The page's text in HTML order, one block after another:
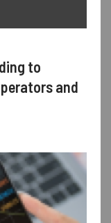
to
and